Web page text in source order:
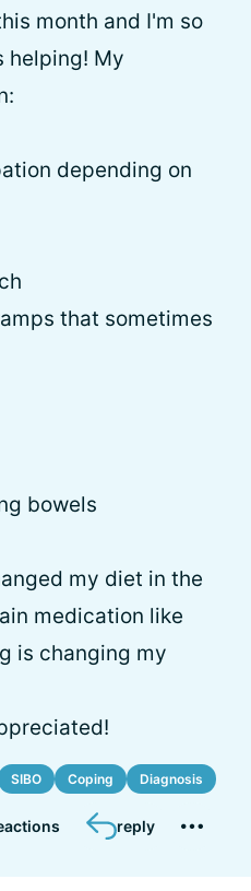
month and I'm so
helping! My
depending on
that sometimes
bowels
my diet in the
medication like
is changing my
SIBO Coping Diagnosis
reply